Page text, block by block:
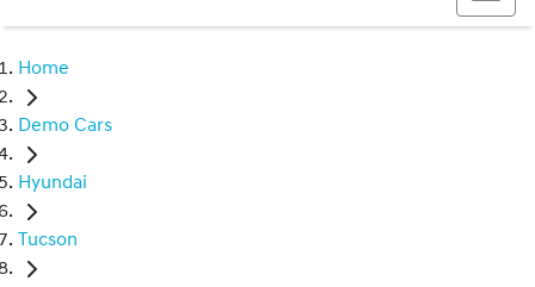
Home
Demo Cars
Hyundai
Tucson